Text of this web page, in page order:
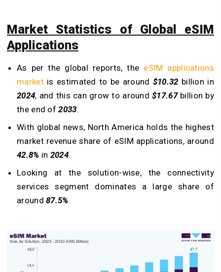
Market Statistics of Global eSIM
Applications
As per the global reports, the eSIM applications
marketis estimated to be around $10.32 billion in
2024, and this can grow to around$17.67billion by
the end of2033.
With global news, North America holds the highest
market revenue share of eSIM applications, around
42.8% in 2024.
Looking at the solution-wise, the connectivity
services segment dominates a large share of
around 87.5%.